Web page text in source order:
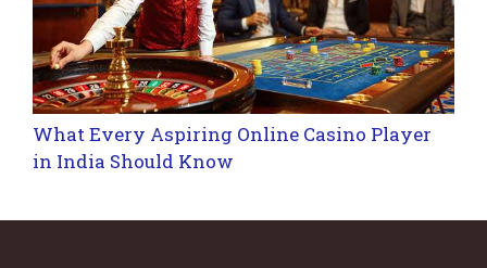
What Every Aspiring Online Casino Player
in India Should Know